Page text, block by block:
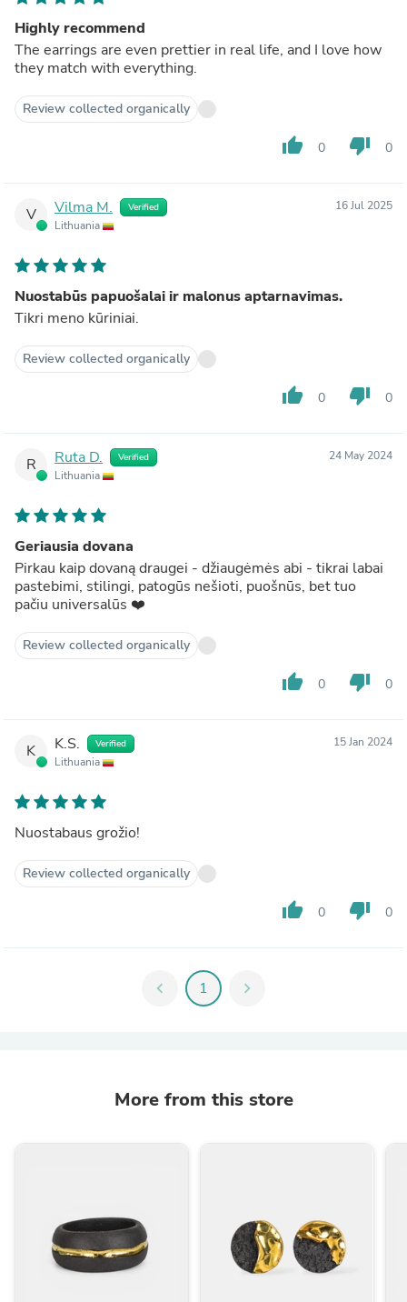
Highly recommend
The earrings are even prettier in real life, and I love how
they match with everything.
Review collected organically
thumb_up 0 thumb_down 0
V Vilma M. Verified
Lithuania
16 Jul 2025
Nuostabūs papuošalai ir malonus aptarnavimas.
Tikri meno kūriniai.
Review collected organically
thumb_up 0 thumb_down 0
R Ruta D. Verified
Lithuania
24 May 2024
Geriausia dovana
Pirkau kaip dovaną draugei - džiaugėmės abi - tikrai labai
pastebimi, stilingi, patogūs nešioti, puošnūs, bet tuo
pačiu universalūs ❤️
Review collected organically
thumb_up 0 thumb_down 0
K K.S. Verified
Lithuania
15 Jan 2024
Nuostabaus grožio!
Review collected organically
thumb_up 0 thumb_down 0
chevron_left 1 chevron_right
More from this store